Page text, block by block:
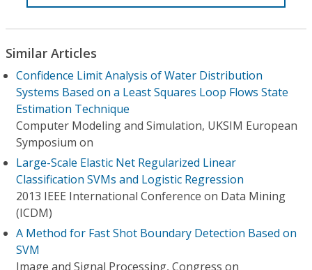
Similar Articles
Confidence Limit Analysis of Water Distribution
Systems Based on a Least Squares Loop Flows State
Estimation Technique
Computer Modeling and Simulation, UKSIM European
Symposium on
Large-Scale Elastic Net Regularized Linear
Classification SVMs and Logistic Regression
2013 IEEE International Conference on Data Mining
(ICDM)
A Method for Fast Shot Boundary Detection Based on
SVM
Image and Signal Processing, Congress on